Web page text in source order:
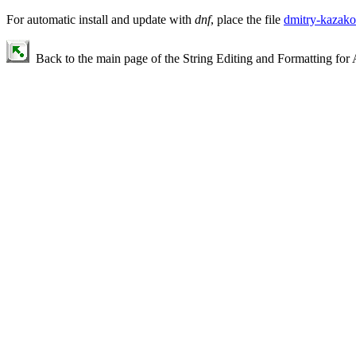
For automatic install and update with dnf, place the file dmitry-
Back to the main page of the String Editing and Formatting for